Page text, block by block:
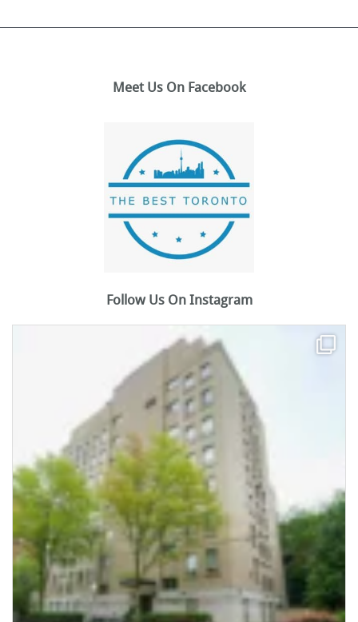
Meet Us On Facebook
Follow Us On Instagram